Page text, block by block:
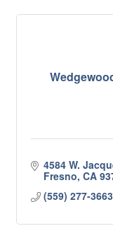
4584 W.
Fresno CA
(559) 277-3663